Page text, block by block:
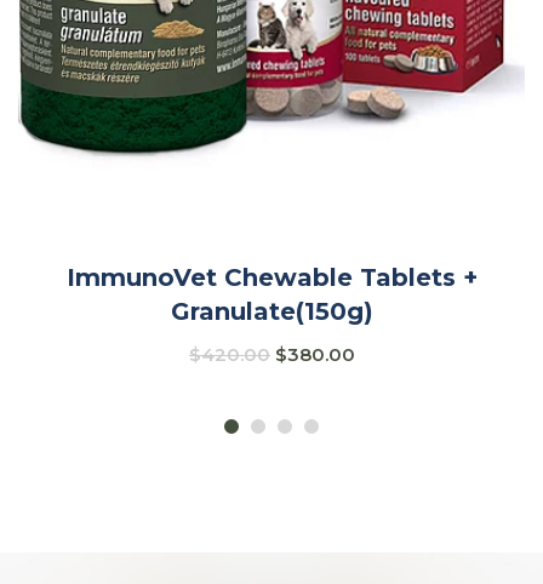
ImmunoVet Chewable Tablets +
Granulate(150g)
$420.00 $380.00